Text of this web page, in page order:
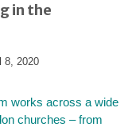
in the
8, 2020
works across a wide
churches – from